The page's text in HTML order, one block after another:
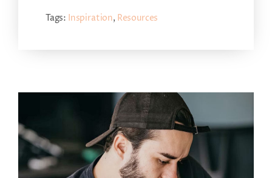
Tags: Inspiration, Resources